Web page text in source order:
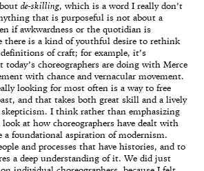
de-skilling, which is a word I really don’t
that is purposeful is not about a
if awkwardness or the quotidian is
there is a kind of youthful desire to rethink
of craft; for example, it’s
today’s choreographers are doing with Merce
with chance and vernacular movement.
looking for most often is a way to free
and that takes both great skill and a lively
I think rather than emphasizing
at how choreographers have dealt with
a foundational aspiration of modernism.
and processes that have histories, and to
a deep understanding of it. We did just